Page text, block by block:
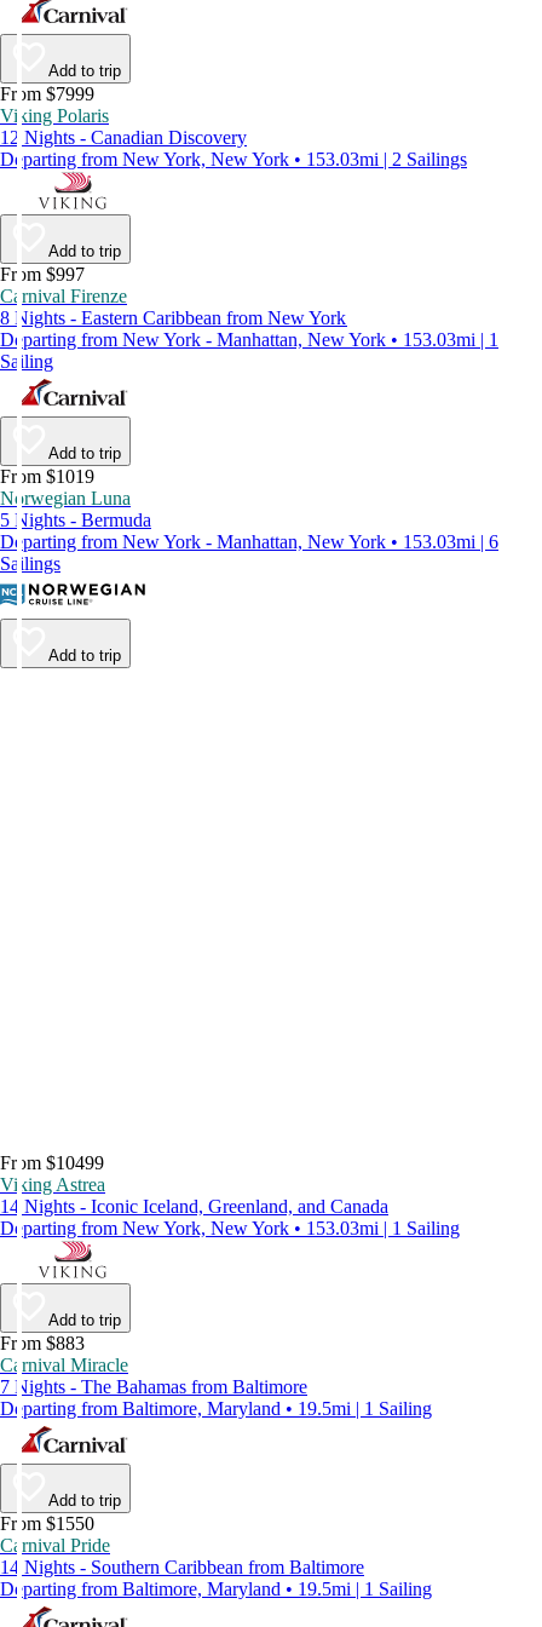
Add to trip
From $7999
Viking Polaris
12 Nights - Canadian Discovery
Departing from New York, New York • 153.03mi | 2 Sailings
Add to trip
From $997
Carnival Firenze
8 Nights - Eastern Caribbean from New York
Departing from New York - Manhattan, New York • 153.03mi | 1
Sailing
Add to trip
From $1019
Norwegian Luna
5 Nights - Bermuda
Departing from New York - Manhattan, New York • 153.03mi | 6
Sailings
Add to trip
From $10499
Viking Astrea
14 Nights - Iconic Iceland, Greenland, and Canada
Departing from New York, New York • 153.03mi | 1 Sailing
Add to trip
From $883
Carnival Miracle
7 Nights - The Bahamas from Baltimore
Departing from Baltimore, Maryland • 19.5mi | 1 Sailing
Add to trip
From $1550
Carnival Pride
14 Nights - Southern Caribbean from Baltimore
Departing from Baltimore, Maryland • 19.5mi | 1 Sailing